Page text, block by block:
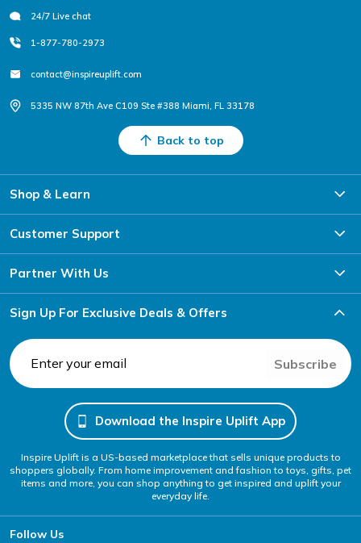
24/7 Live chat
1-877-780-2973
contact@inspireuplift.com
5335 NW 87th Ave C109 Ste #388 Miami, FL 33178
Back to top
Shop & Learn
Customer Support
Partner With Us
Sign Up For Exclusive Deals & Offers
Subscribe
Download the Inspire Uplift App
Inspire Uplift is a US-based marketplace that sells unique products to
shoppers globally. From home improvement and fashion to toys, gifts, pet
items and more, you can shop anything to get inspired and uplift your
everyday life.
Follow Us